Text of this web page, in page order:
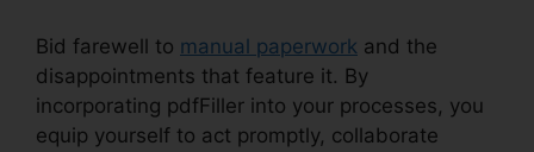
Bid farewell to manual paperwork and the
disappointments that feature it. By
incorporating pdfFiller into your processes, you
equip yourself to act promptly, collaborate